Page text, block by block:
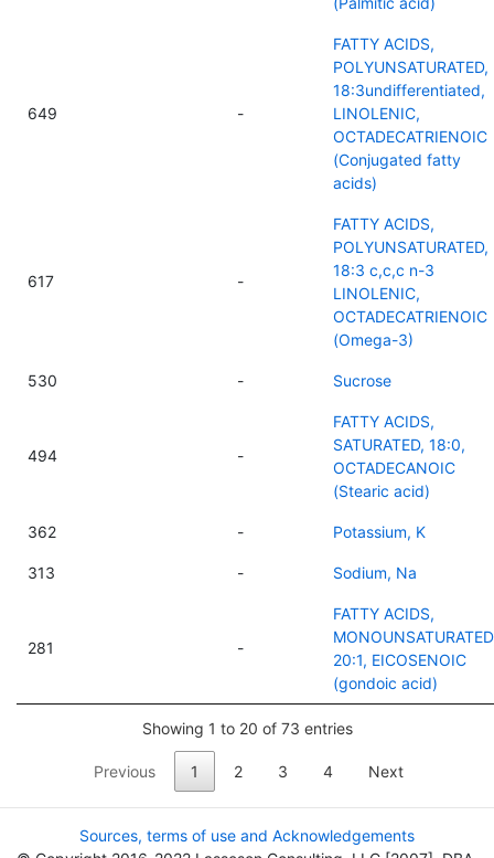
649 -
FATTY ACIDS,
POLYUNSATURATED,
18:3undifferentiated,
LINOLENIC,
OCTADECATRIENOIC
(Conjugated fatty
acids)
617 -
FATTY ACIDS,
POLYUNSATURATED,
18:3 c,c,c n-3
LINOLENIC,
OCTADECATRIENOIC
(Omega-3)
530 - Sucrose
494 -
FATTY ACIDS,
SATURATED, 18:0,
OCTADECANOIC
(Stearic acid)
362 - Potassium, K
313 - Sodium, Na
281 -
FATTY ACIDS,
20:1, EICOSENOIC
(gondoic acid)
Showing 1 to 20 of 73 entries
Previous 1 2 3 4 Next
Sources, terms of use and Acknowledgements